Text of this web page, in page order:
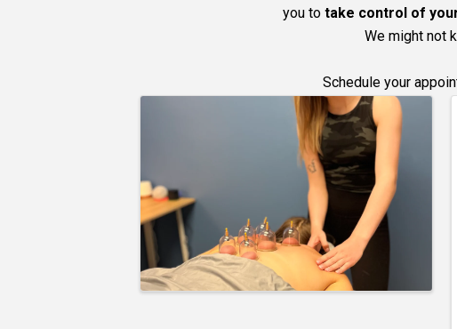
you to take control of
We might not
Schedule your